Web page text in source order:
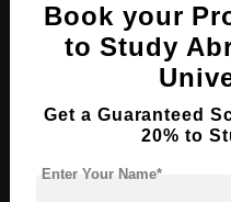
Course Duration: 3
Course Language
Required Degree
Book your
to Study
Get a Guaranteed
20% to
Enter Your Name*